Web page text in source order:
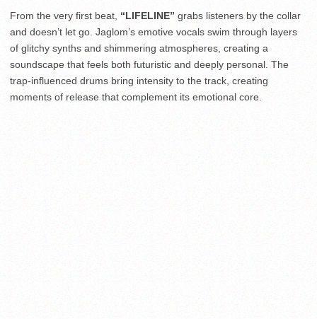
From the very first beat, “LIFELINE” grabs listeners by the collar
and doesn’t let go. Jaglom’s emotive vocals swim through layers
of glitchy synths and shimmering atmospheres, creating a
soundscape that feels both futuristic and deeply personal. The
trap-influenced drums bring intensity to the track, creating
moments of release that complement its emotional core.